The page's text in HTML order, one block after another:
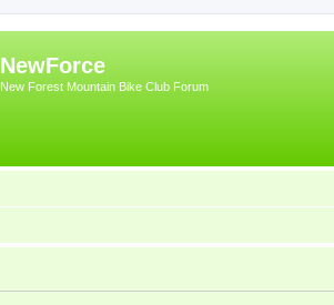
NewForce
New Forest Mountain Bike Club Forum